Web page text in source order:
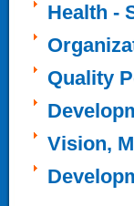
Health -
Quality
Vision,